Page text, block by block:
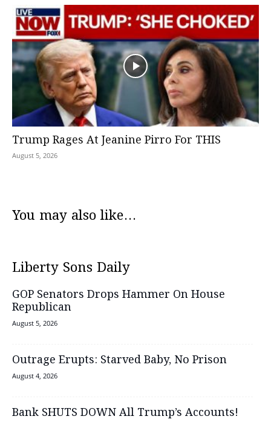
Trump Rages At Jeanine Pirro For THIS
August 5, 2026
You may also like...
Liberty Sons Daily
GOP Senators Drops Hammer On House
Republican
August 5, 2026
Outrage Erupts: Starved Baby, No Prison
August 4, 2026
Bank SHUTS DOWN All Trump’s Accounts!